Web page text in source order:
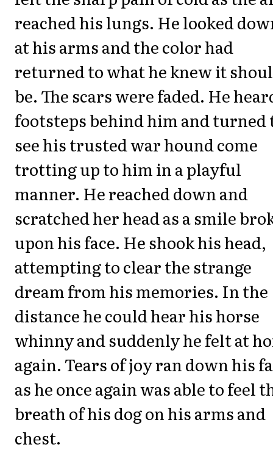
reached his lungs. He looked
at his arms and the color had
returned to what he knew it
be. The scars were faded. He
footsteps behind him and turned
see his trusted war hound come
trotting up to him in a playful
manner. He reached down and
scratched her head as a smile
upon his face. He shook his head,
attempting to clear the strange
dream from his memories. In the
distance he could hear his horse
whinny and suddenly he felt at
again. Tears of joy ran down his
as he once again was able to feel
breath of his dog on his arms and
chest.